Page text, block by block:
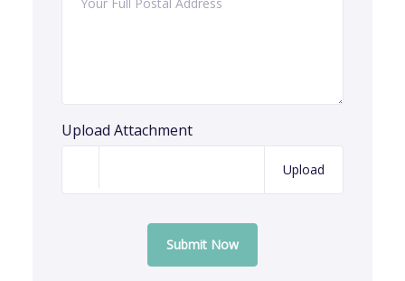
Upload Attachment
Upload
Submit Now